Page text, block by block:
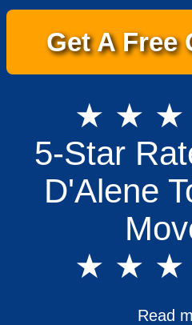
Get A Free
★ ★
5-Star
D'Alene
★ ★
Read